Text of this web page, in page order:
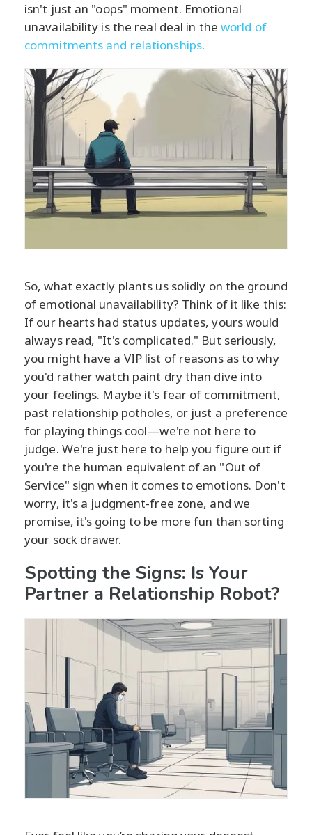
isn't just an "oops" moment. Emotional
unavailability is the real deal in the world of
commitments and relationships.
So, what exactly plants us solidly on the ground
of emotional unavailability? Think of it like this:
If our hearts had status updates, yours would
always read, "It's complicated." But seriously,
you might have a VIP list of reasons as to why
you'd rather watch paint dry than dive into
your feelings. Maybe it's fear of commitment,
past relationship potholes, or just a preference
for playing things cool—we're not here to
judge. We're just here to help you figure out if
you're the human equivalent of an "Out of
Service" sign when it comes to emotions. Don't
worry, it's a judgment-free zone, and we
promise, it's going to be more fun than sorting
your sock drawer.
Spotting the Signs: Is Your
Partner a Relationship Robot?